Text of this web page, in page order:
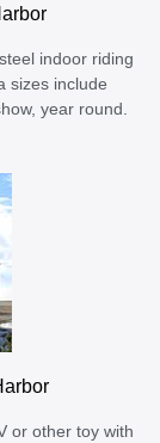
indoor riding
sizes include
year round.
or other toy with